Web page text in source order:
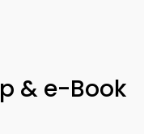
& e-Book